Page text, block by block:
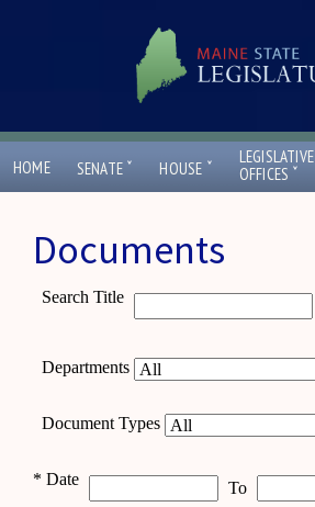
HOME SENATE ˇ HOUSE ˇ
LEGISLATIVE
OFFICES ˇ
Documents
Search Title
Departments
Document Types
* Date To